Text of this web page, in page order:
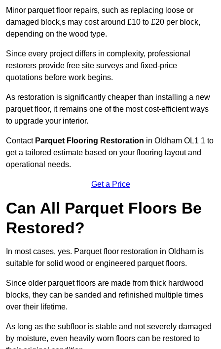
Minor parquet floor repairs, such as replacing loose or
damaged block,s may cost around £10 to £20 per block,
depending on the wood type.
Since every project differs in complexity, professional
restorers provide free site surveys and fixed-price
quotations before work begins.
As restoration is significantly cheaper than installing a new
parquet floor, it remains one of the most cost-efficient ways
to upgrade your interior.
Contact Parquet Flooring Restoration in Oldham OL1 1 to
get a tailored estimate based on your flooring layout and
operational needs.
Get a Price
Can All Parquet Floors Be
Restored?
In most cases, yes. Parquet floor restoration in Oldham is
suitable for solid wood or engineered parquet floors.
Since older parquet floors are made from thick hardwood
blocks, they can be sanded and refinished multiple times
over their lifetime.
As long as the subfloor is stable and not severely damaged
by moisture, even heavily worn floors can be restored to